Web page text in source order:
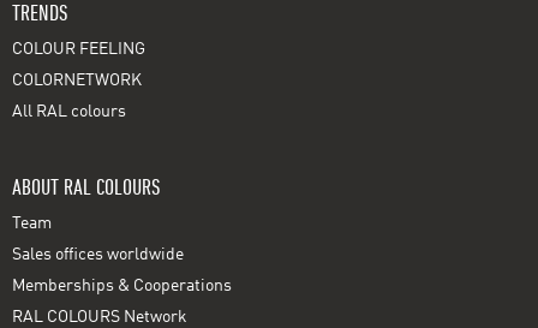
TRENDS
COLOUR FEELING
COLORNETWORK
All RAL colours
ABOUT RAL COLOURS
Team
Sales offices worldwide
Memberships & Cooperations
RAL COLOURS Network